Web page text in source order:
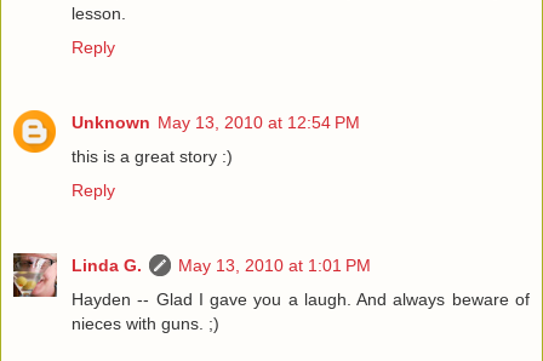
lesson.
Reply
Unknown May 13, 2010 at 12:54 PM
this is a great story :)
Reply
Linda G.
May 13, 2010 at 1:01 PM
Hayden -- Glad I gave you a laugh. And always beware of
nieces with guns. ;)